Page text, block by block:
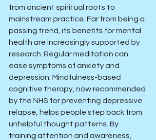
from ancient spiritual roots to
mainstream practice. Far from being a
passing trend, its benefits for mental
health are increasingly supported by
research. Regular meditation can
ease symptoms of anxiety and
depression. Mindfulness-based
cognitive therapy, now recommended
by the NHS for preventing depressive
relapse, helps people step back from
unhelpful thought patterns. By
training attention and awareness,